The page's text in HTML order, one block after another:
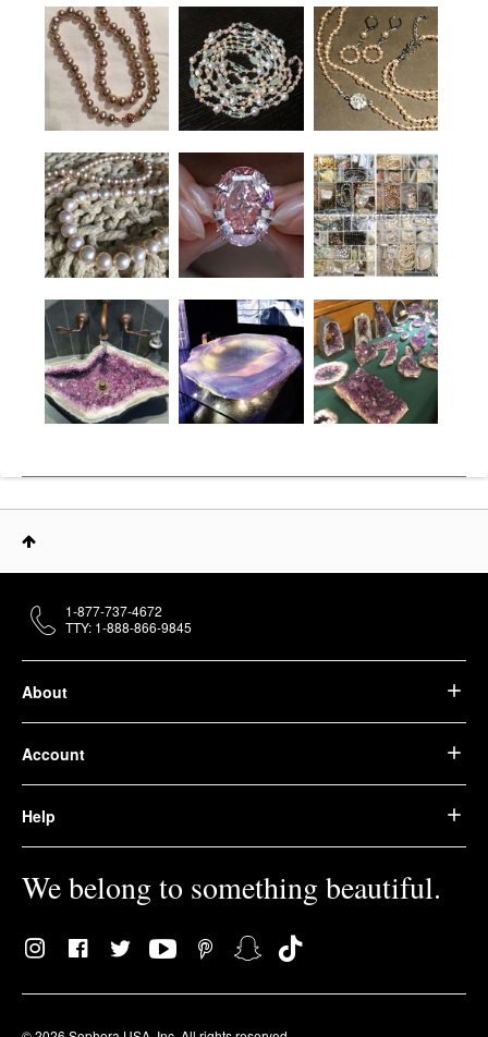
About
Account
Help
We belong to something beautiful.
1-877-737-4672
TTY: 1-888-866-9845